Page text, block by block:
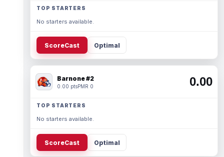
TOP STARTERS
No starters available.
ScoreCast Optimal
Barnone #2
0.00 ptsPMR 0 0.00
TOP STARTERS
No starters available.
ScoreCast Optimal